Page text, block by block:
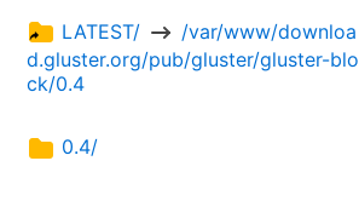
LATEST/
/var/www/downloa
d.gluster.org/pub/gluster/gluster-blo
ck/0.4
0.4/